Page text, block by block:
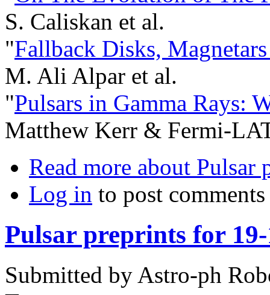
S. Caliskan et al.
"Fallback Disks,
M. Ali Alpar et al.
"Pulsars in Gamma Rays:
Matthew Kerr & Fermi-
Read more about Pulsar
Log in to post comments
Pulsar preprints for 19-
Submitted by Astro-ph